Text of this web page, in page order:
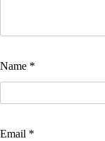
Name *
Email *